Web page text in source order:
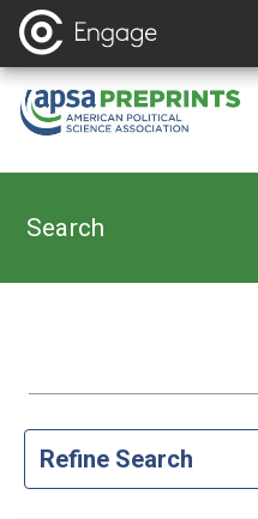
Search
Refine Search